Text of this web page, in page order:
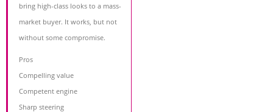
bring high-class looks to a mass-
market buyer. It works, but not
without some compromise.
Pros
Compelling value
Competent engine
Sharp steering